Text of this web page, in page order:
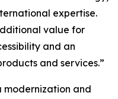
expertise.
value for
and an
and services.”
modernization and